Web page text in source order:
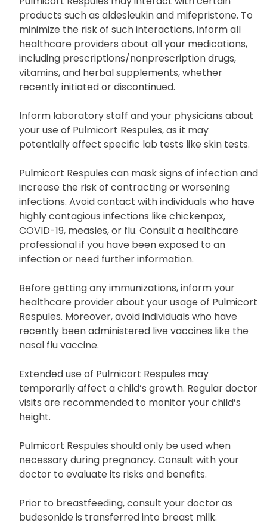
products such as aldesleukin and mifepristone. To
minimize the risk of such interactions, inform all
healthcare providers about all your medications,
including prescriptions/nonprescription drugs,
vitamins, and herbal supplements, whether
recently initiated or discontinued.
Inform laboratory staff and your physicians about
your use of Pulmicort Respules, as it may
potentially affect specific lab tests like skin tests.
Pulmicort Respules can mask signs of infection and
increase the risk of contracting or worsening
infections. Avoid contact with individuals who have
highly contagious infections like chickenpox,
COVID-19, measles, or flu. Consult a healthcare
professional if you have been exposed to an
infection or need further information.
Before getting any immunizations, inform your
healthcare provider about your usage of Pulmicort
Respules. Moreover, avoid individuals who have
recently been administered live vaccines like the
nasal flu vaccine.
Extended use of Pulmicort Respules may
temporarily affect a child’s growth. Regular doctor
visits are recommended to monitor your child’s
height.
Pulmicort Respules should only be used when
necessary during pregnancy. Consult with your
doctor to evaluate its risks and benefits.
Prior to breastfeeding, consult your doctor as
budesonide is transferred into breast milk.